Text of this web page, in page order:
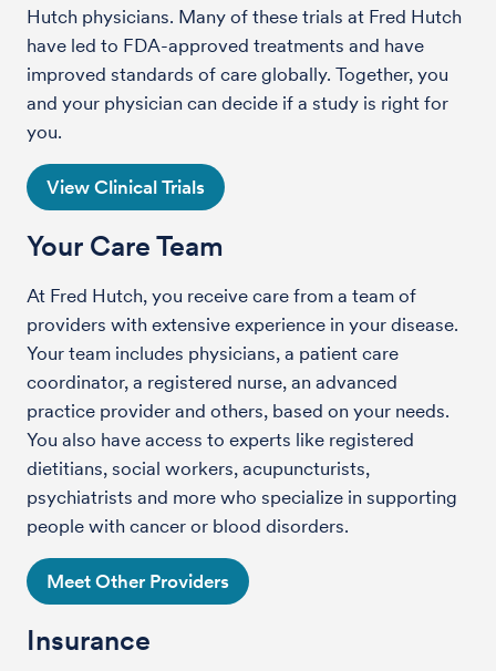
Hutch physicians. Many of these trials at Fred Hutch
have led to FDA-approved treatments and have
improved standards of care globally. Together, you
and your physician can decide if a study is right for
you.
View Clinical Trials
Your Care Team
At Fred Hutch, you receive care from a team of
providers with extensive experience in your disease.
Your team includes physicians, a patient care
coordinator, a registered nurse, an advanced
practice provider and others, based on your needs.
You also have access to experts like registered
dietitians, social workers, acupuncturists,
psychiatrists and more who specialize in supporting
people with cancer or blood disorders.
Meet Other Providers
Insurance